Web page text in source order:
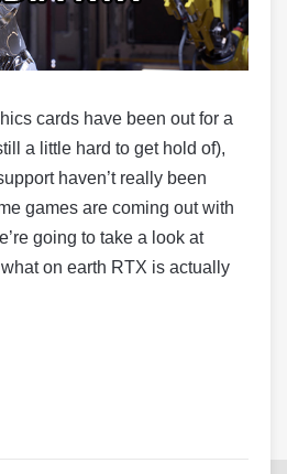
cards have been out for a
a little hard to get hold of),
haven’t really been
games are coming out with
going to take a look at
on earth RTX is actually